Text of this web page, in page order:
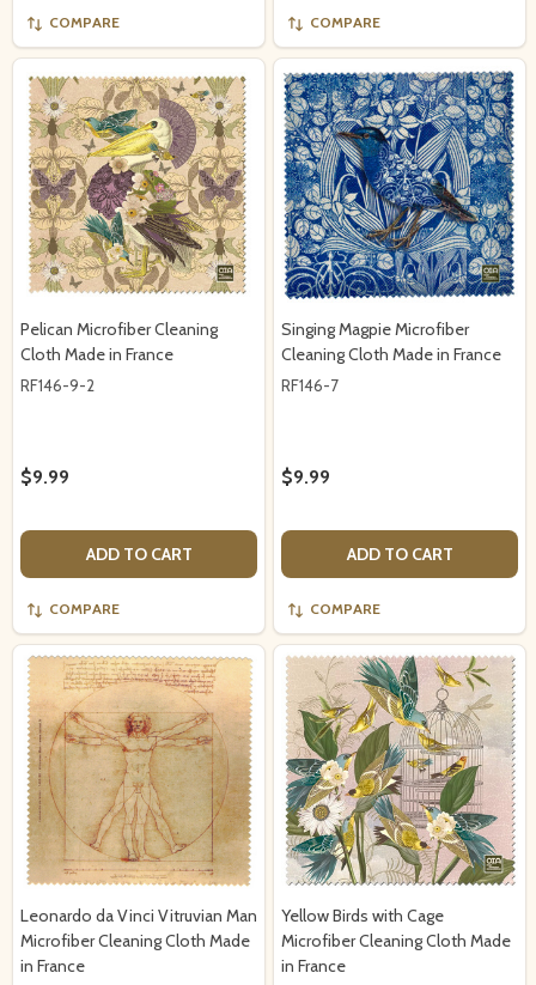
COMPARE COMPARE
Pelican Microfiber Cleaning
Cloth Made in France
RF146-9-2
$9.99
ADD TO CART
COMPARE
Singing Magpie Microfiber
Cleaning Cloth Made in France
RF146-7
$9.99
ADD TO CART
COMPARE
Leonardo da Vinci Vitruvian Man
Microfiber Cleaning Cloth Made
in France
Yellow Birds with Cage
Microfiber Cleaning Cloth Made
in France